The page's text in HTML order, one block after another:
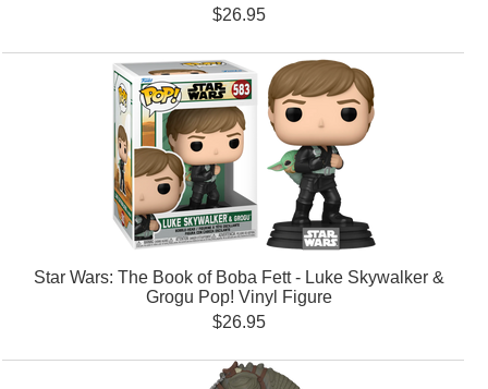
$26.95
Star Wars: The Book of Boba Fett - Luke Skywalker &
Grogu Pop! Vinyl Figure
$26.95